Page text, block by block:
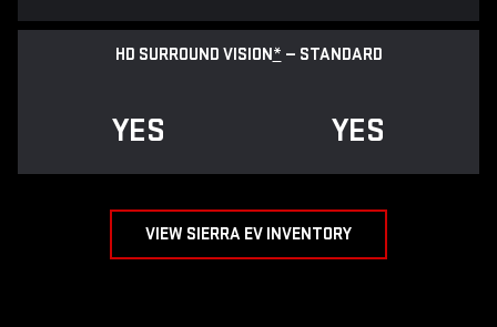
HD SURROUND VISION* — STANDARD
YES YES
VIEW SIERRA EV INVENTORY